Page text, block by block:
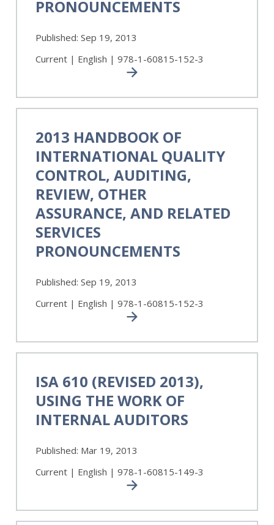
Services
Pronouncements
PRONOUNCEMENTS
Published: Sep 19, 2013
Current | English | 978-1-60815-152-3
Handbook
International
Quality
Control,
Auditing,
Review,
Assurance,
Services
Pronouncements
2013 HANDBOOK OF
INTERNATIONAL QUALITY
CONTROL, AUDITING,
REVIEW, OTHER
ASSURANCE, AND RELATED
SERVICES
PRONOUNCEMENTS
Published: Sep 19, 2013
Current | English | 978-1-60815-152-3
(Revised
2013),
Using
Internal
ISA 610 (REVISED 2013),
USING THE WORK OF
INTERNAL AUDITORS
Published: Mar 19, 2013
Current | English | 978-1-60815-149-3